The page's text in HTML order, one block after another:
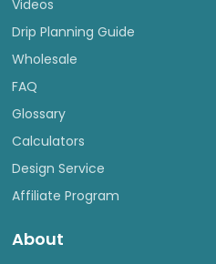
Videos
Drip Planning Guide
Wholesale
FAQ
Glossary
Calculators
Design Service
Affiliate Program
About